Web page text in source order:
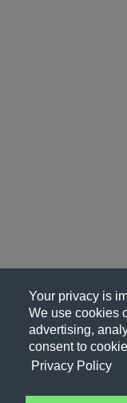
Your privacy is
We use cookies
advertising,
consent to
Privacy Policy